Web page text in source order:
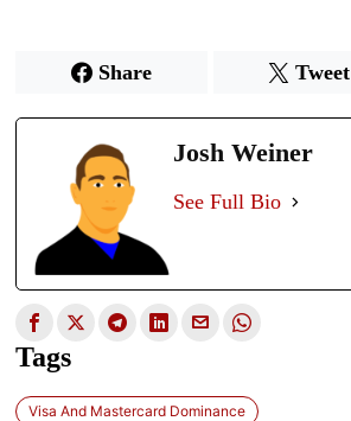
Share Tweet
Josh Weiner
See Full Bio
Tags
Visa And Mastercard Dominance